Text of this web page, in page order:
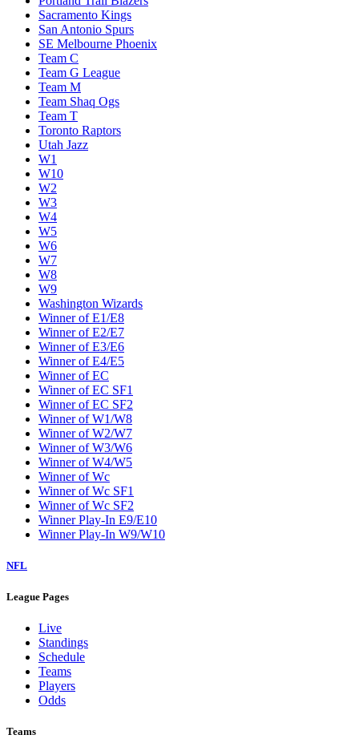
Sacramento Kings
San Antonio Spurs
SE Melbourne Phoenix
Team C
Team G League
Team M
Team Shaq Ogs
Team T
Toronto Raptors
Utah Jazz
W1
W10
W2
W3
W4
W5
W6
W7
W8
W9
Washington Wizards
Winner of E1/E8
Winner of E2/E7
Winner of E3/E6
Winner of E4/E5
Winner of EC
Winner of EC SF1
Winner of EC SF2
Winner of W1/W8
Winner of W2/W7
Winner of W3/W6
Winner of W4/W5
Winner of Wc
Winner of Wc SF1
Winner of Wc SF2
Winner Play-In E9/E10
Winner Play-In W9/W10
NFL
League Pages
Live
Standings
Schedule
Teams
Players
Odds
Teams